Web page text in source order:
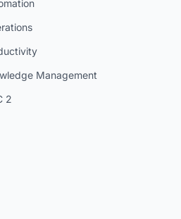
Management
2